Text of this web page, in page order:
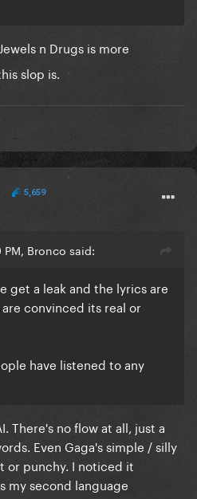
n Drugs is more
slop is.
5,659
Bronco said:
get a leak and the lyrics are
convinced its real or
have listened to any
There's no flow at all, just a
Even Gaga's simple / silly
or punchy. I noticed it
my second language